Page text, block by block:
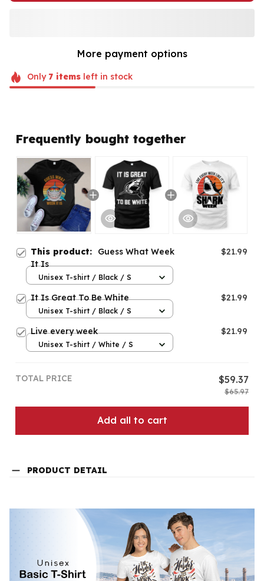
More payment options
Only 7itemsleft in stock
Frequently bought together
This product: Guess What Week
It Is
$21.99
Unisex T-shirt / Black / S
It Is Great To Be White $21.99
Unisex T-shirt / Black / S
Live every week $21.99
Unisex T-shirt / White / S
TOTAL PRICE $59.37
$65.97
Add all to cart
PRODUCT DETAIL